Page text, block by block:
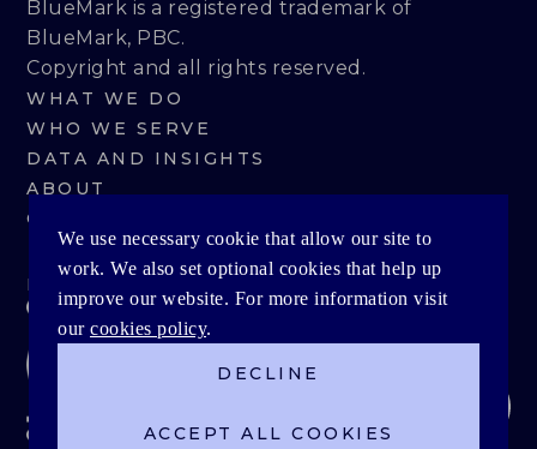
We use necessary cookie that allow our site to
work. We also set optional cookies that help up
improve our website. For more information visit
our cookies policy.
DECLINE
ACCEPT ALL COOKIES
BlueMark is a registered trademark of
BlueMark, PBC.
Copyright and all rights reserved.
WHAT WE DO
WHO WE SERVE
DATA AND INSIGHTS
ABOUT
CONTACT
PRIVACY POLICY